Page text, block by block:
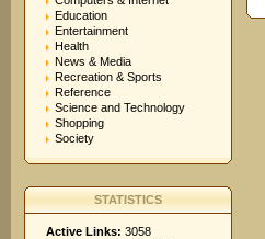
Education
Entertainment
Health
News & Media
Recreation & Sports
Reference
Science and Technology
Shopping
Society
STATISTICS
Active Links: 3058